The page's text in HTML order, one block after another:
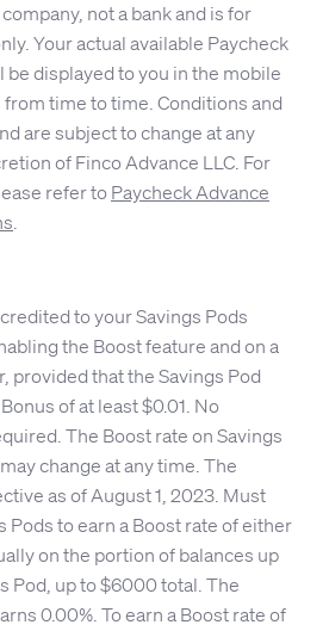
not a bank and is for
Your actual available Paycheck
displayed to you in the mobile
from time to time. Conditions and
are subject to change at any
of Finco Advance LLC. For
refer to Paycheck Advance
.
to your Savings Pods
the Boost feature and on a
provided that the Savings Pod
of at least $0.01. No
The Boost rate on Savings
change at any time. The
as of August 1, 2023. Must
Pods to earn a Boost rate of either
on the portion of balances up
Pod, up to $6000 total. The
0.00%. To earn a Boost rate of